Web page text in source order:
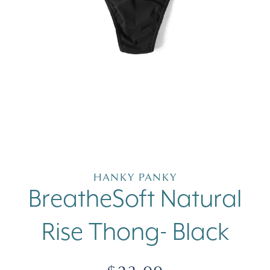
HANKY PANKY
BreatheSoft Natural
Rise Thong- Black